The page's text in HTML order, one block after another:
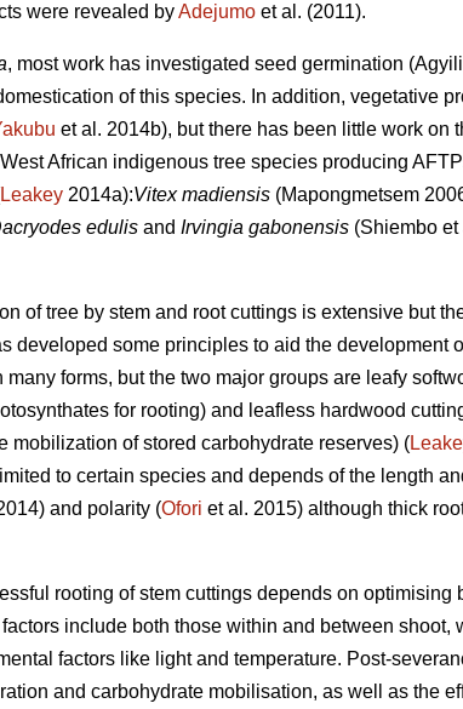
were revealed byAdejumo et al. (2011).
, most work has investigated seed germination
of this species. In addition, vegetative
et al. 2014b), but there has been little work on
African indigenous tree species producing
Leakey 2014a):Vitex madiensis (Mapongmetsem
edulis and Irvingia gabonensis (Shiembo et
of tree by stem and root cuttings is extensive but
developed some principles to aid the development
forms, but the two major groups are leafy
for rooting) and leafless hardwood
mobilization of stored carbohydrate reserves) (
to certain species and depends of the length
and polarity (Ofori et al. 2015) although thick
rooting of stem cuttings depends on optimising
include both those within and between shoot,
factors like light and temperature. Post-
and carbohydrate mobilisation, as well as the